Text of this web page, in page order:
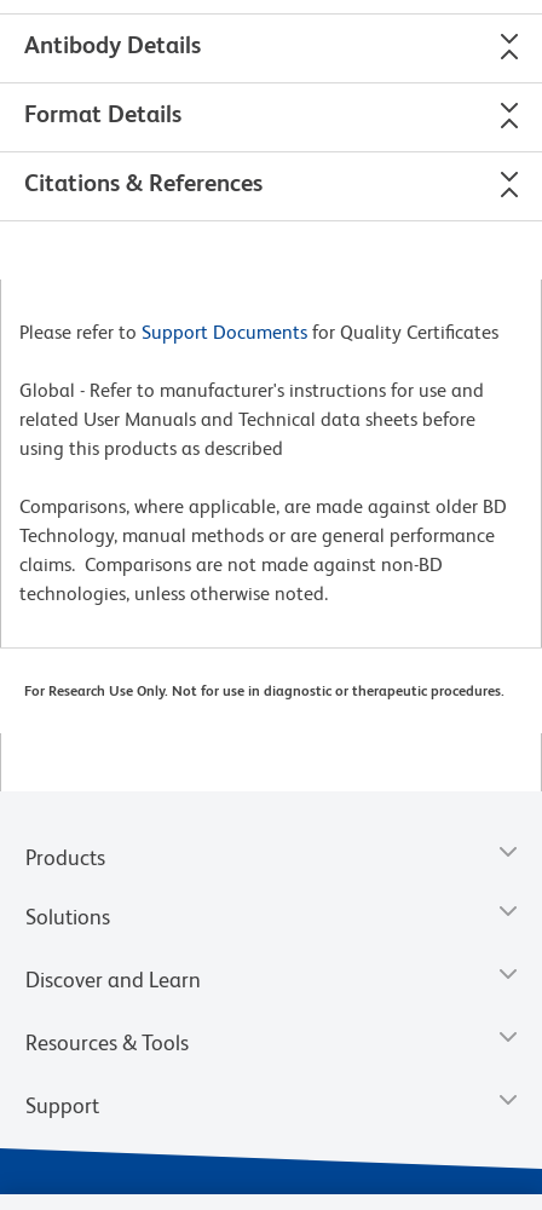
Antibody Details
Format Details
Citations & References
Please refer to Support Documents for Quality Certificates
Global - Refer to manufacturer's instructions for use and
related User Manuals and Technical data sheets before
using this products as described
Comparisons, where applicable, are made against older BD
Technology, manual methods or are general performance
claims. Comparisons are not made against non-BD
technologies, unless otherwise noted.
For Research Use Only. Not for use in diagnostic or therapeutic procedures.
Products
Solutions
Discover and Learn
Resources & Tools
Support